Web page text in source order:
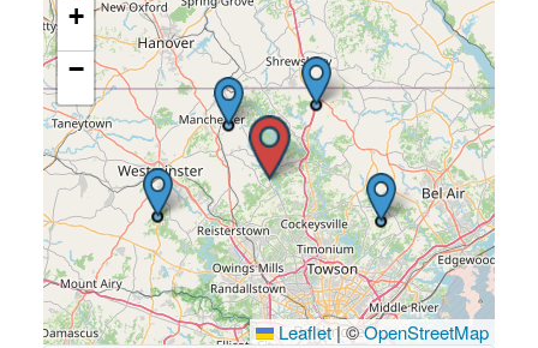
+
−
Leaflet|©OpenStreetMap